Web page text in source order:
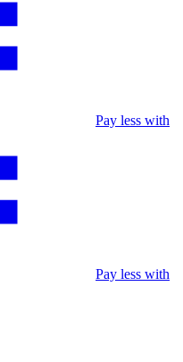
Pay less with
Pay less with